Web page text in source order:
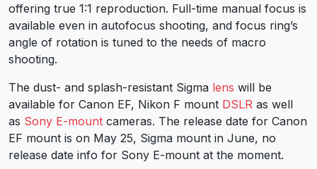
offering true 1:1 reproduction. Full-time manual focus is
available even in autofocus shooting, and focus ring’s
angle of rotation is tuned to the needs of macro
shooting.
The dust- and splash-resistant Sigma lens will be
available for Canon EF, Nikon F mount DSLR as well
as Sony E-mount cameras. The release date for Canon
EF mount is on May 25, Sigma mount in June, no
release date info for Sony E-mount at the moment.